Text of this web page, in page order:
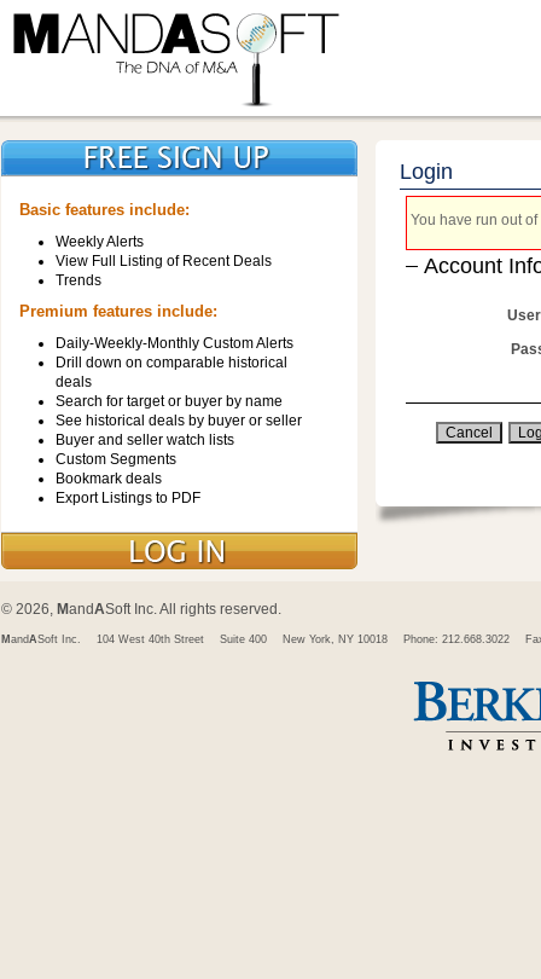
Basic features include:
Weekly Alerts
View Full Listing of Recent Deals
Trends
Premium features include:
Daily-Weekly-Monthly Custom Alerts
Drill down on comparable historical
deals
Search for target or buyer by name
See historical deals by buyer or seller
Buyer and seller watch lists
Custom Segments
Bookmark deals
Export Listings to PDF
Login
You have run out
Account
© 2026, MandASoft Inc. All rights reserved.
M andASoft Inc. 104 West 40th Street Suite 400 New York, NY 10018 Phone: 212.668.3022